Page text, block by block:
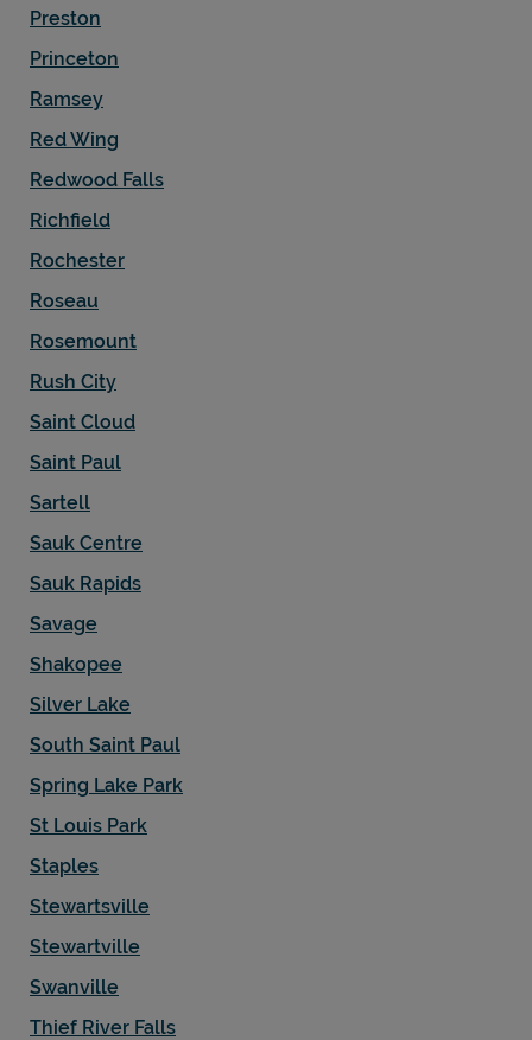
Preston
Princeton
Ramsey
Red Wing
Redwood Falls
Richfield
Rochester
Roseau
Rosemount
Rush City
Saint Cloud
Saint Paul
Sartell
Sauk Centre
Sauk Rapids
Savage
Shakopee
Silver Lake
South Saint Paul
Spring Lake Park
St Louis Park
Staples
Stewartsville
Stewartville
Swanville
Thief River Falls